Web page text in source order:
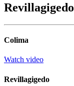
Revillagigedo
Colima
Watch video
Revillagigedo